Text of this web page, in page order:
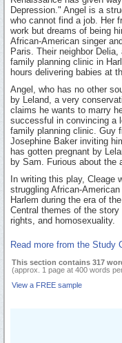
Depression." Angel is a
who cannot find a job. Her
work but dreams of being
African-American singer
Paris. Their neighbor
family planning clinic in
hours delivering babies at
Angel, who has no other
by Leland, a very
claims he wants to marry
successful in convincing a
family planning clinic. Guy
Josephine Baker inviting
has gotten pregnant by
by Sam. Furious about the
In writing this play, Cleage
struggling African-
Harlem during the era of
Central themes of the
rights, and homosexuality.
Read more from the Study
This section contains 317
(approx. 1 page at 400 words
View a FREE sample